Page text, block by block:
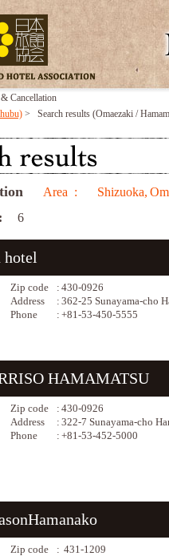
Cancellation
> Search results (Omaezaki /
Area : Shizuoka,
6
hotel
Zip code : 430-0926
Address
: 362-25 Sunayama-cho
Phone
: +81-53-450-5555
HAMAMATSU
Zip code : 430-0926
Address
: 322-7 Sunayama-cho
Phone
: +81-53-452-5000
Zip code : 431-1209